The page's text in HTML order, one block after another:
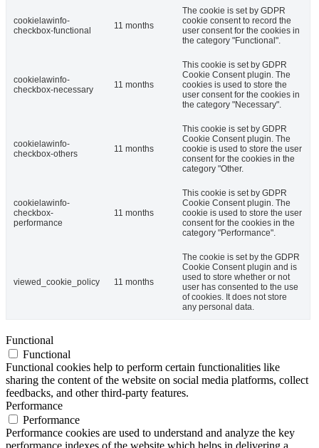
cookielawinfo-
checkbox-functional
11 months
The cookie is set by GDPR
cookie consent to record the
user consent for the cookies in
the category "Functional".
cookielawinfo-
checkbox-necessary
11 months
This cookie is set by GDPR
Cookie Consent plugin. The
cookies is used to store the
user consent for the cookies in
the category "Necessary".
cookielawinfo-
checkbox-others
11 months
This cookie is set by GDPR
Cookie Consent plugin. The
cookie is used to store the user
consent for the cookies in the
category "Other.
cookielawinfo-
checkbox-
performance
11 months
This cookie is set by GDPR
Cookie Consent plugin. The
cookie is used to store the user
consent for the cookies in the
category "Performance".
viewed_cookie_policy 11 months
The cookie is set by the GDPR
Cookie Consent plugin and is
used to store whether or not
user has consented to the use
of cookies. It does not store
any personal data.
Functional
Functional
Functional cookies help to perform certain functionalities like
sharing the content of the website on social media platforms, collect
feedbacks, and other third-party features.
Performance
Performance
Performance cookies are used to understand and analyze the key
performance indexes of the website which helps in delivering a